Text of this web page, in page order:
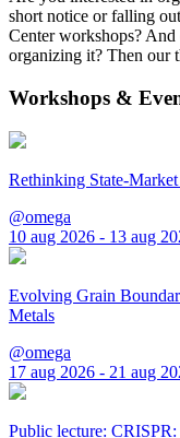
short notice or falling
Center workshops?
organizing it? Then our
Workshops &
Rethinking State-
@omega
10 aug 2026 - 13 aug
Evolving Grain
Metals
@omega
17 aug 2026 - 21 aug
Public lecture: